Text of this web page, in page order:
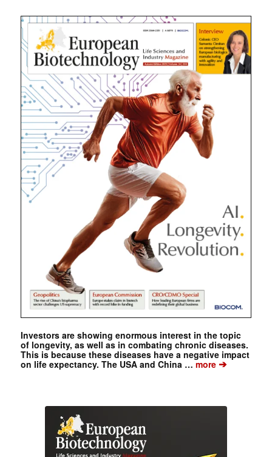
Investors are showing enormous interest in the topic
of longevity, as well as in combating chronic diseases.
This is because these diseases have a negative impact
on life expectancy. The USA and China …more➔